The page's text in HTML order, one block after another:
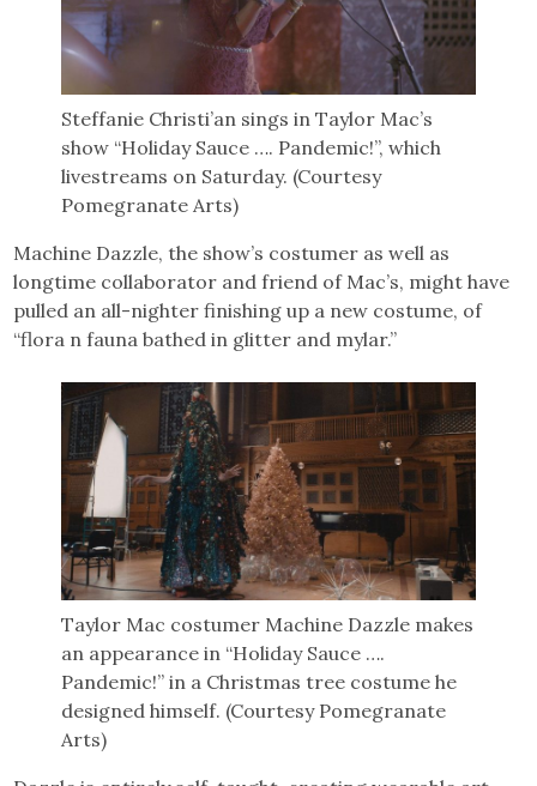
Steffanie Christi’an sings in Taylor Mac’s
show “Holiday Sauce …. Pandemic!”, which
livestreams on Saturday. (Courtesy
Pomegranate Arts)
Machine Dazzle, the show’s costumer as well as
longtime collaborator and friend of Mac’s, might have
pulled an all-nighter finishing up a new costume, of
“flora n fauna bathed in glitter and mylar.”
Taylor Mac costumer Machine Dazzle makes
an appearance in “Holiday Sauce ….
Pandemic!” in a Christmas tree costume he
designed himself. (Courtesy Pomegranate
Arts)